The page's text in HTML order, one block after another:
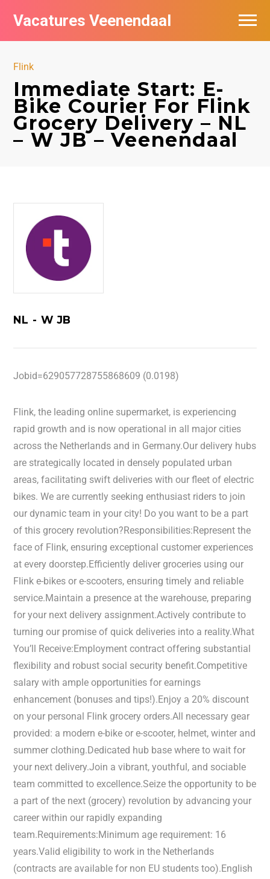
Vacatures Veenendaal
Flink
Immediate Start: E-
Bike Courier For Flink
Grocery Delivery – NL
– W JB – Veenendaal
NL - W JB
Jobid=629057728755868609 (0.0198)
Flink, the leading online supermarket, is experiencing
rapid growth and is now operational in all major cities
across the Netherlands and in Germany.Our delivery hubs
are strategically located in densely populated urban
areas, facilitating swift deliveries with our fleet of electric
bikes. We are currently seeking enthusiast riders to join
our dynamic team in your city! Do you want to be a part
of this grocery revolution?Responsibilities:Represent the
face of Flink, ensuring exceptional customer experiences
at every doorstep.Efficiently deliver groceries using our
Flink e-bikes or e-scooters, ensuring timely and reliable
service.Maintain a presence at the warehouse, preparing
for your next delivery assignment.Actively contribute to
turning our promise of quick deliveries into a reality.What
You’ll Receive:Employment contract offering substantial
flexibility and robust social security benefit.Competitive
salary with ample opportunities for earnings
enhancement (bonuses and tips!).Enjoy a 20% discount
on your personal Flink grocery orders.All necessary gear
provided: a modern e-bike or e-scooter, helmet, winter and
summer clothing.Dedicated hub base where to wait for
your next delivery.Join a vibrant, youthful, and sociable
team committed to excellence.Seize the opportunity to be
a part of the next (grocery) revolution by advancing your
career within our rapidly expanding
team.Requirements:Minimum age requirement: 16
years.Valid eligibility to work in the Netherlands
(contracts are available for non EU students too).English
Vacatures per bedrijf in Veendaal